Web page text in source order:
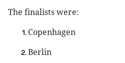
The finalists were:
Copenhagen
Berlin